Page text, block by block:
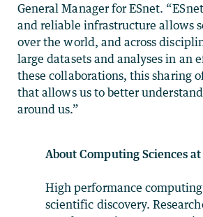
General Manager for ESnet.
and reliable infrastructure allows
over the world, and across
large datasets and analyses in an
these collaborations, this sharing
that allows us to better
around us.”
About Computing Sciences
High performance
scientific discovery.